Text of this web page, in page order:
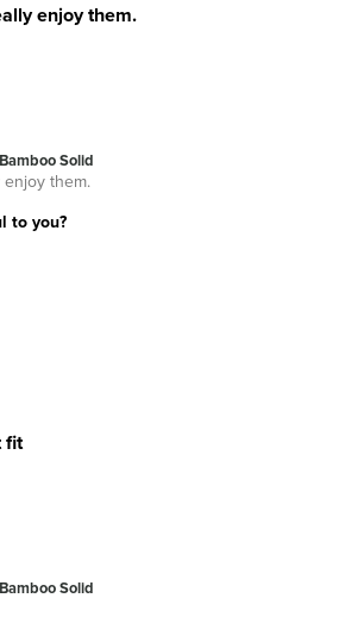
enjoy them.
Solid
them.
to you?
fit
Solid